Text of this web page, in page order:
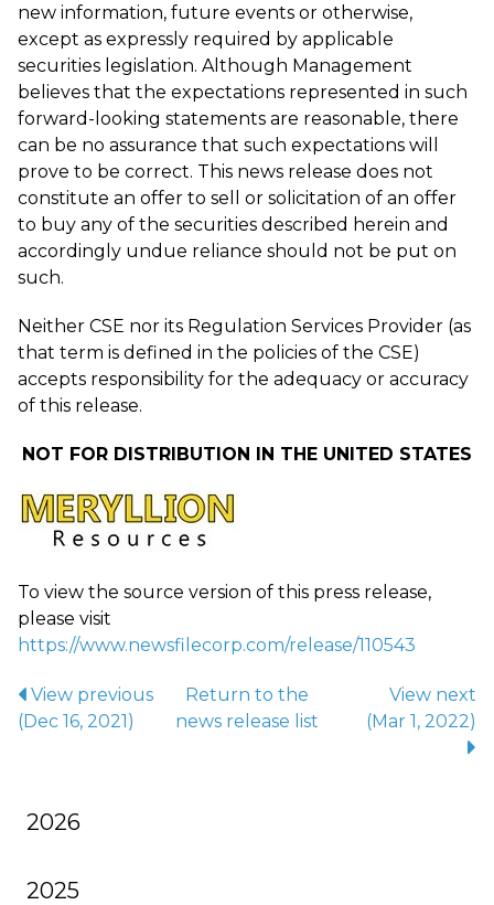
new information, future events or otherwise,
except as expressly required by applicable
securities legislation. Although Management
believes that the expectations represented in such
forward-looking statements are reasonable, there
can be no assurance that such expectations will
prove to be correct. This news release does not
constitute an offer to sell or solicitation of an offer
to buy any of the securities described herein and
accordingly undue reliance should not be put on
such.
Neither CSE nor its Regulation Services Provider (as
that term is defined in the policies of the CSE)
accepts responsibility for the adequacy or accuracy
of this release.
NOT FOR DISTRIBUTION IN THE UNITED STATES
To view the source version of this press release,
please visit
https://www.newsfilecorp.com/release/110543
View previous
(Dec 16, 2021)
Return to the
news release list
View next
(Mar 1, 2022)
2026
2025